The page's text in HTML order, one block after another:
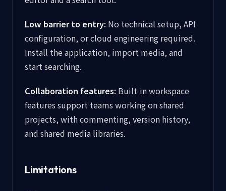
Low barrier to entry: No technical setup, API
configuration, or cloud engineering required.
Install the application, import media, and
start searching.
Collaboration features: Built-in workspace
features support teams working on shared
projects, with commenting, version history,
and shared media libraries.
Limitations